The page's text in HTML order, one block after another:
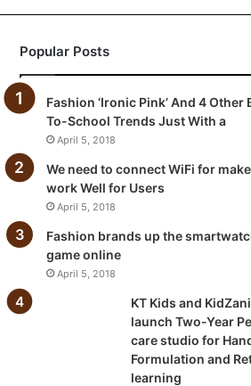
a
i
a
I
n
a
l
u
n
T
w
Popular Posts
Fashion ‘Ironic Pink’ And 4 Other
To-School Trends Just With a
April 5, 2018
We need to connect WiFi for
work Well for Users
April 5, 2018
Fashion brands up the
game online
April 5, 2018
KT Kids and
launch Two-Year
care studio for
Formulation and
learning